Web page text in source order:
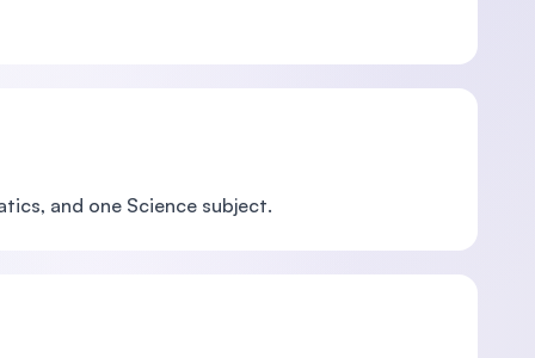
and one Science subject.